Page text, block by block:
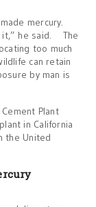
mercury.
it,” he said. The
too much
can retain
by man is
Plant
in California
the United